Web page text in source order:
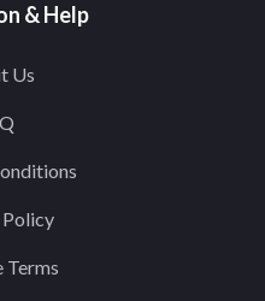
& Help
Us
Terms